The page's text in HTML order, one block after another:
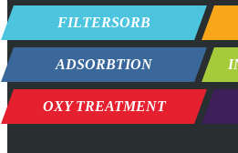
FILTERSORB
ADSORBTION
OXY TREATMENT